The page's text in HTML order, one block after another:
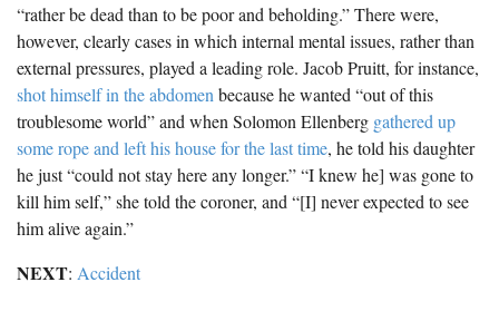
“rather be dead than to be poor and beholding.” There were,
however, clearly cases in which internal mental issues, rather than
external pressures, played a leading role. Jacob Pruitt, for instance,
shot himself in the abdomen because he wanted “out of this
troublesome world” and when Solomon Ellenberg gathered up
some rope and left his house for the last time, he told his daughter
he just “could not stay here any longer.” “I knew he] was gone to
kill him self,” she told the coroner, and “[I] never expected to see
him alive again.”
NEXT: Accident